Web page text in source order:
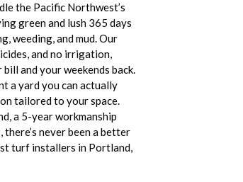
the Pacific Northwest’s
green and lush 365 days
weeding, and mud. Our
and no irrigation,
and your weekends back.
a yard you can actually
tailored to your space.
a 5-year workmanship
never been a better
turf installers in Portland,